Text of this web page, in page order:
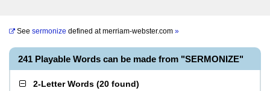
See sermonize defined atmerriam-webster.com »
241 Playable Words can be made from "SERMONIZE"
2-Letter Words (20 found)